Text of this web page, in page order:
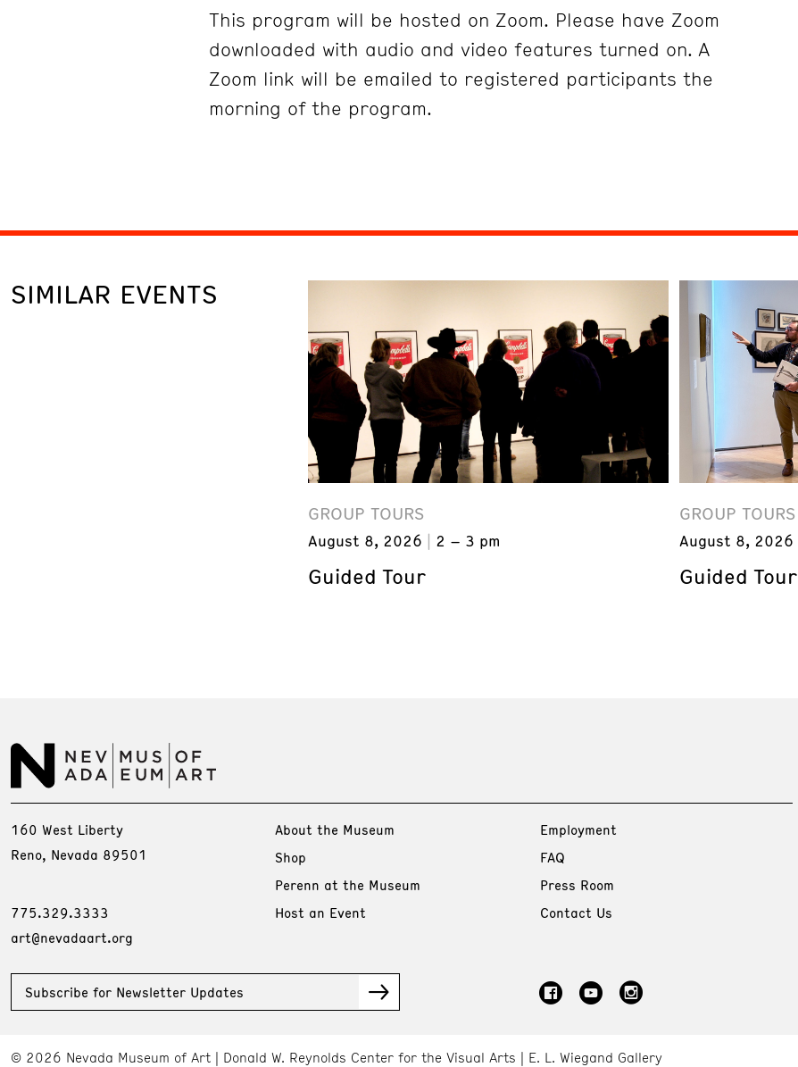
This program will be hosted on Zoom. Please have Zoom
downloaded with audio and video features turned on. A
Zoom link will be emailed to registered participants the
morning of the program.
SIMILAR EVENTS
GROUP TOURS
August 8, 2026 2 – 3 pm
Guided Tour
GROUP TOURS
August 8, 2026
Guided Tour
160 West Liberty
Reno, Nevada 89501
775.329.3333
art@nevadaart.org
About the Museum
Shop
Perenn at the Museum
Host an Event
Employment
FAQ
Press Room
Contact Us
Subscribe for Newsletter Updates
© 2026 Nevada Museum of Art Donald W. Reynolds Center for the Visual Arts E. L. Wiegand Gallery